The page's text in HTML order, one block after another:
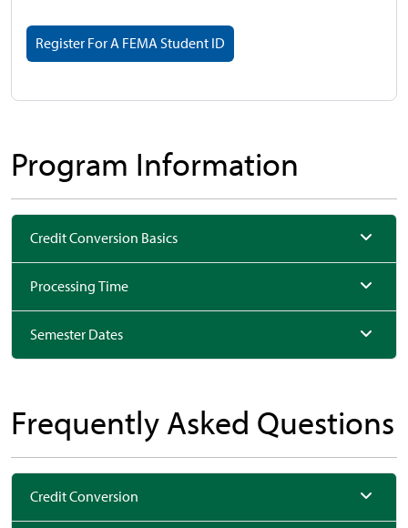
Register For A FEMA Student ID
Program Information
Credit Conversion Basics
Processing Time
Semester Dates
Frequently Asked Questions
Credit Conversion